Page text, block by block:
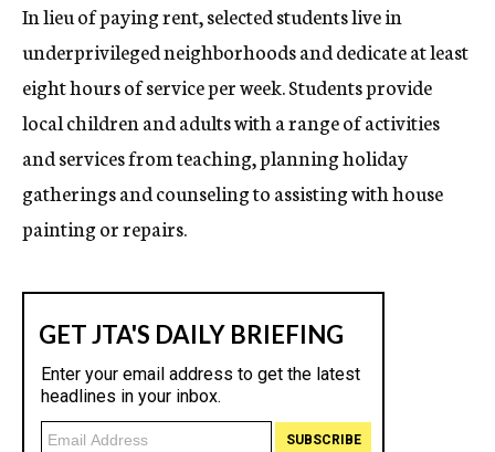
In lieu of paying rent, selected students live in
underprivileged neighborhoods and dedicate at least
eight hours of service per week. Students provide
local children and adults with a range of activities
and services from teaching, planning holiday
gatherings and counseling to assisting with house
painting or repairs.